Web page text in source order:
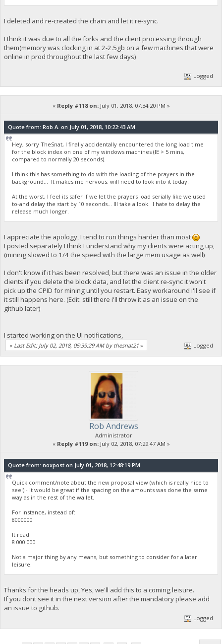
I deleted and re-created the chain and let it re-sync.
I think it was due to all the forks and the client processing through
them(memory was clocking in at 2-2.5gb on a few machines that were
online in prod throughout the last few days)
Logged
« Reply #118 on:July 01, 2018, 07:34:20 PM »
Quote from: Rob A. on July 01, 2018, 10:22:43 AM
Hey, sorry TheSnat, I finally accidentally encountered the long load time
for the block index on one of my windows machines (IE > 5 mins,
compared to normally 20 seconds).
I think this has something to do with the loading of the prayers in the
background... It makes me nervous; will need to look into it today.
At the worst, I feel its safer if we let the prayers load serially like we used
to-and delay the start by 10 seconds... Ill take a look. I hate to delay the
release much longer.
I appreciate the apology, I tend to run things harder than most
I posted separately I think I understand why my clients were acting up,
(mining slowed to 1/4 the speed with the large mem usage as well)
I don't know if it has been resolved, but there was an issue in the older
clients if you delete the block data, and let the client re-sync it won't
pick up the CPID for mining until you restart. Easy workaround i'll see if
it still happens here. (Edit: still there i'll throw it as an issue on the
github later)
I started working on the UI notifications,
« Last Edit: July 02, 2018, 05:39:29 AM by thesnat21 » Logged
Rob Andrews
Administrator
« Reply #119 on:July 02, 2018, 07:29:47 AM »
Quote from: noxpost on July 01, 2018, 12:48:19 PM
Quick comment/note about the new proposal view (which is really nice to
see!) - it would be great if the spacing on the amounts was done the same
way as in the rest of the wallet.
For instance, instead of:
8000000
It read:
8 000 000
Not a major thing by any means, but something to consider for a later
leisure.
Thanks for the heads up, Yes, we'll add this to a coming leisure.
If you dont see it in the next version after the mandatory please add
an issue to github.
Logged